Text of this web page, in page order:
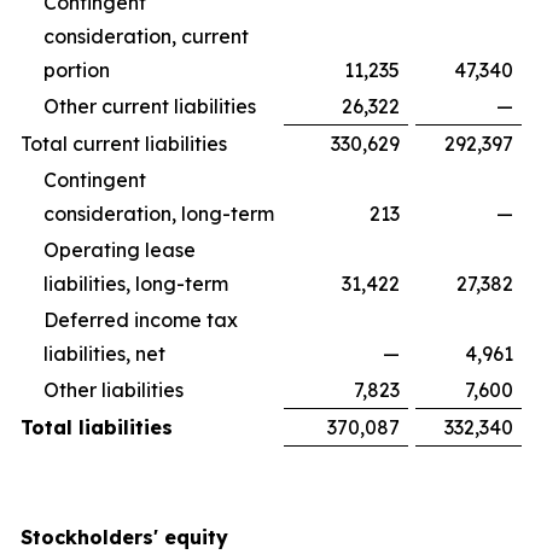
consideration, current
portion
11,235
47,340
Other current liabilities
26,322
—
Total current liabilities
330,629
292,397
Contingent
consideration, long-term
213
—
Operating lease
liabilities, long-term
31,422
27,382
Deferred income tax
liabilities, net
—
4,961
Other liabilities
7,823
7,600
Total liabilities
370,087 332,340
Stockholders' equity